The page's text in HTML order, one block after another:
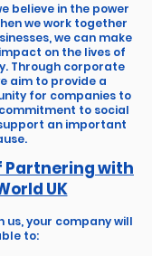
believe in the power
we work together
we can make
on the lives of
Through corporate
aim to provide a
for companies to
to social
an important
Partnering with
UK
us, your company will
to: